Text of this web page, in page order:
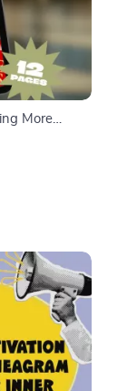
More
for
Lazy eBook